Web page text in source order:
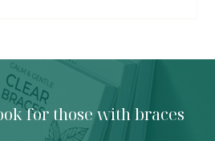
for those with braces